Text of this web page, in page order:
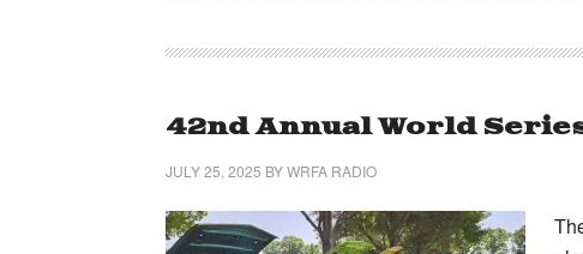
42nd Annual World
JULY 25, 2025 BYWRFA RADIO